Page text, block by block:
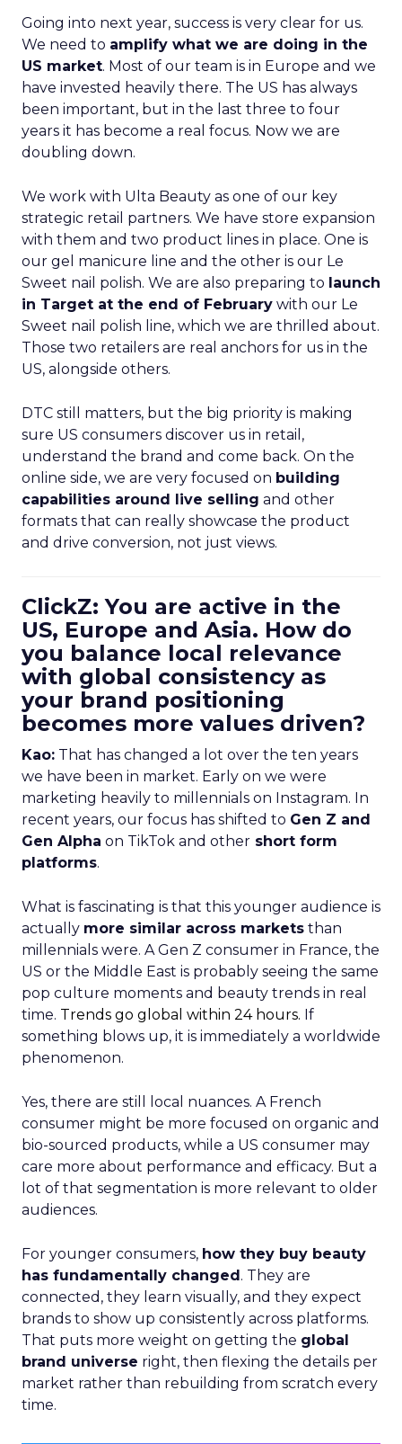
Going into next year, success is very clear for us.
We need to amplify what we are doing in the
US market. Most of our team is in Europe and we
have invested heavily there. The US has always
been important, but in the last three to four
years it has become a real focus. Now we are
doubling down.
We work with Ulta Beauty as one of our key
strategic retail partners. We have store expansion
with them and two product lines in place. One is
our gel manicure line and the other is our Le
Sweet nail polish. We are also preparing to launch
in Target at the end of February with our Le
Sweet nail polish line, which we are thrilled about.
Those two retailers are real anchors for us in the
US, alongside others.
DTC still matters, but the big priority is making
sure US consumers discover us in retail,
understand the brand and come back. On the
online side, we are very focused on building
capabilities around live selling and other
formats that can really showcase the product
and drive conversion, not just views.
ClickZ: You are active in the
US, Europe and Asia. How do
you balance local relevance
with global consistency as
your brand positioning
becomes more values driven?
Kao: That has changed a lot over the ten years
we have been in market. Early on we were
marketing heavily to millennials on Instagram. In
recent years, our focus has shifted to Gen Z and
Gen Alpha on TikTok and other short form
platforms.
What is fascinating is that this younger audience is
actually more similar across markets than
millennials were. A Gen Z consumer in France, the
US or the Middle East is probably seeing the same
pop culture moments and beauty trends in real
time. Trends go global within 24 hours. If
something blows up, it is immediately a worldwide
phenomenon.
Yes, there are still local nuances. A French
consumer might be more focused on organic and
bio-sourced products, while a US consumer may
care more about performance and efficacy. But a
lot of that segmentation is more relevant to older
audiences.
For younger consumers, how they buy beauty
has fundamentally changed. They are
connected, they learn visually, and they expect
brands to show up consistently across platforms.
That puts more weight on getting the global
brand universe right, then flexing the details per
market rather than rebuilding from scratch every
time.